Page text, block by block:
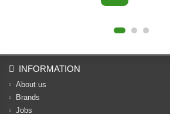
INFORMATION
About us
Brands
Jobs